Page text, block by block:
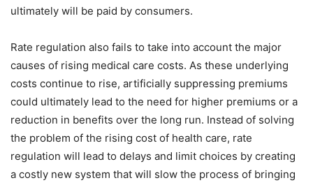
ultimately will be paid by consumers.
Rate regulation also fails to take into account the major
causes of rising medical care costs. As these underlying
costs continue to rise, artificially suppressing premiums
could ultimately lead to the need for higher premiums or a
reduction in benefits over the long run. Instead of solving
the problem of the rising cost of health care, rate
regulation will lead to delays and limit choices by creating
a costly new system that will slow the process of bringing